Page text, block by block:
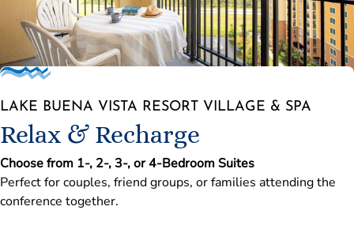
LAKE BUENA VISTA RESORT VILLAGE & SPA
Relax & Recharge
Choose from 1-, 2-, 3-, or 4-Bedroom Suites
Perfect for couples, friend groups, or families attending the
conference together.